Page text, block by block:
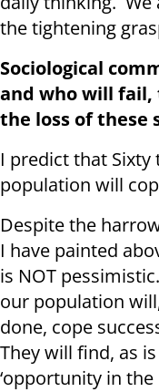
the tightening
Sociological
and who will fail,
the loss of these
I predict that
population will
Despite the
I have painted
is NOT
our population
done, cope
They will find, as
‘opportunity in the